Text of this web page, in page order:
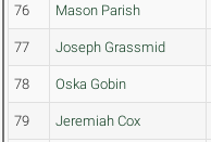
76 Mason Parish
77 Joseph Grassmid
78 Oska Gobin
79 Jeremiah Cox